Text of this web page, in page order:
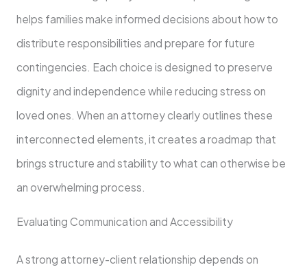
helps families make informed decisions about how to
distribute responsibilities and prepare for future
contingencies. Each choice is designed to preserve
dignity and independence while reducing stress on
loved ones. When an attorney clearly outlines these
interconnected elements, it creates a roadmap that
brings structure and stability to what can otherwise be
an overwhelming process.
Evaluating Communication and Accessibility
A strong attorney-client relationship depends on